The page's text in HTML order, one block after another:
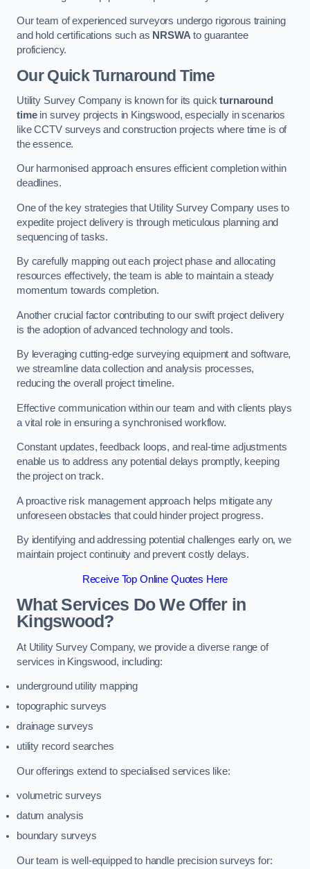
Our team of experienced surveyors undergo rigorous training
and hold certifications such as NRSWAto guarantee
proficiency.
Our Quick Turnaround Time
Utility Survey Company is known for its quickturnaround
timein survey projects in Kingswood, especially in scenarios
like CCTV surveys and construction projects where time is of
the essence.
Our harmonised approach ensures efficient completion within
deadlines.
One of the key strategies that Utility Survey Company uses to
expedite project delivery is through meticulous planning and
sequencing of tasks.
By carefully mapping out each project phase and allocating
resources effectively, the team is able to maintain a steady
momentum towards completion.
Another crucial factor contributing to our swift project delivery
is the adoption of advanced technology and tools.
By leveraging cutting-edge surveying equipment and software,
we streamline data collection and analysis processes,
reducing the overall project timeline.
Effective communication within our team and with clients plays
a vital role in ensuring a synchronised workflow.
Constant updates, feedback loops, and real-time adjustments
enable us to address any potential delays promptly, keeping
the project on track.
A proactive risk management approach helps mitigate any
unforeseen obstacles that could hinder project progress.
By identifying and addressing potential challenges early on, we
maintain project continuity and prevent costly delays.
Receive Top Online Quotes Here
What Services Do We Offer in
Kingswood?
At Utility Survey Company, we provide a diverse range of
services in Kingswood, including:
underground utility mapping
topographic surveys
drainage surveys
utility record searches
Our offerings extend to specialised services like:
volumetric surveys
datum analysis
boundary surveys
Our team is well-equipped to handle precision surveys for: